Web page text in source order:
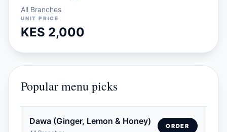
All Branches
UNIT PRICE
KES 2,000
Popular menu picks
Dawa (Ginger, Lemon & Honey) ORDER